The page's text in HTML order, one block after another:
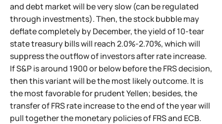
and debt market will be very slow (can be regulated
through investments). Then, the stock bubble may
deflate completely by December, the yield of 10-tear
state treasury bills will reach 2.0%-2.70%, which will
suppress the outflow of investors after rate increase.
If S&P is around 1900 or below before the FRS decision,
then this variant will be the most likely outcome. It is
the most favorable for prudent Yellen; besides, the
transfer of FRS rate increase to the end of the year will
pull together the monetary policies of FRS and ECB.